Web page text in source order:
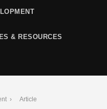
& RESOURCES
› Article